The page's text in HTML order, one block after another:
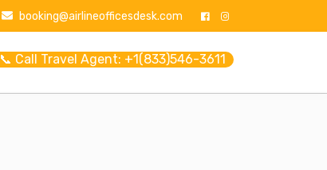
booking@airlineofficesdesk.com
📞 Call Travel Agent: +1(833)546-3611